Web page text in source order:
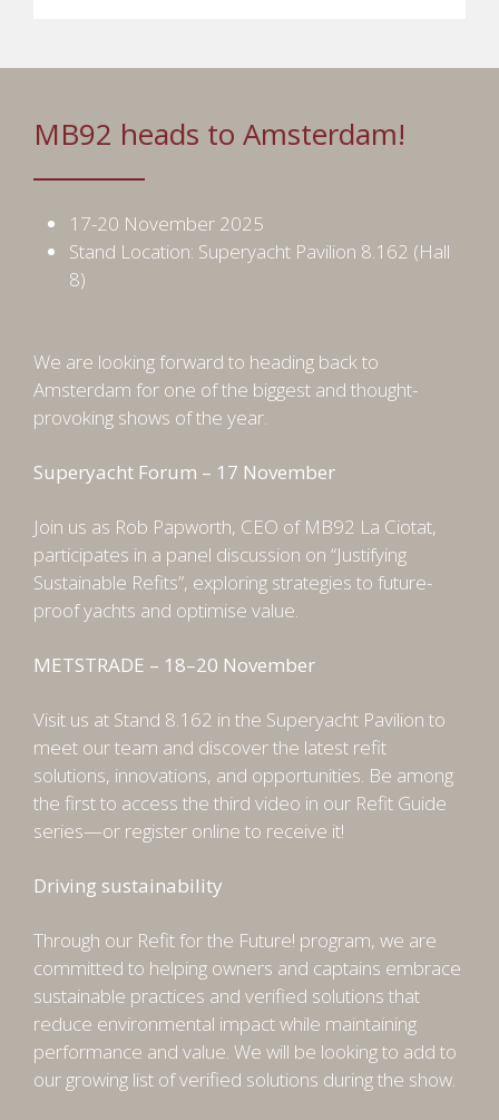
MB92 heads to Amsterdam!
17-20 November 2025
Stand Location: Superyacht Pavilion 8.162 (Hall
8)
We are looking forward to heading back to
Amsterdam for one of the biggest and thought-
provoking shows of the year.
Superyacht Forum – 17 November
Join us as Rob Papworth, CEO of MB92 La Ciotat,
participates in a panel discussion on “Justifying
Sustainable Refits”, exploring strategies to future-
proof yachts and optimise value.
METSTRADE – 18–20 November
Visit us at Stand 8.162 in the Superyacht Pavilion to
meet our team and discover the latest refit
solutions, innovations, and opportunities. Be among
the first to access the third video in our Refit Guide
series—or register online to receive it!
Driving sustainability
Through our Refit for the Future! program, we are
committed to helping owners and captains embrace
sustainable practices and verified solutions that
reduce environmental impact while maintaining
performance and value. We will be looking to add to
our growing list of verified solutions during the show.